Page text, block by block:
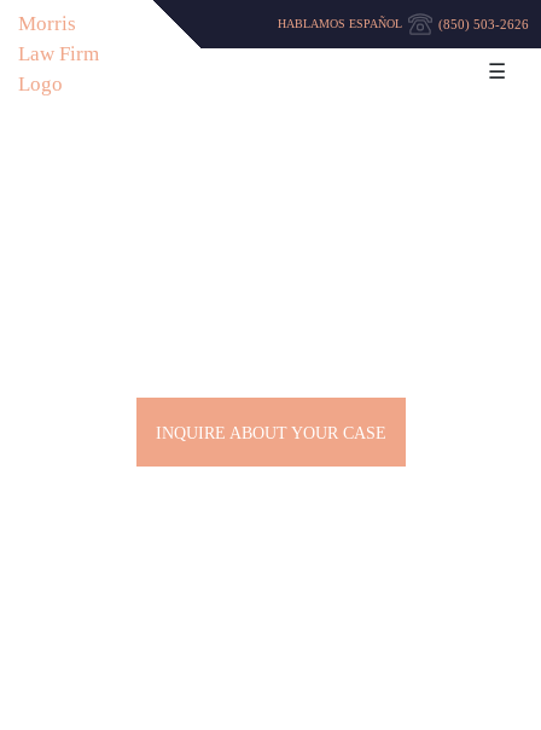
HABLAMOS ESPAÑOL (850) 503-2626
☰
INQUIRE ABOUT YOUR CASE